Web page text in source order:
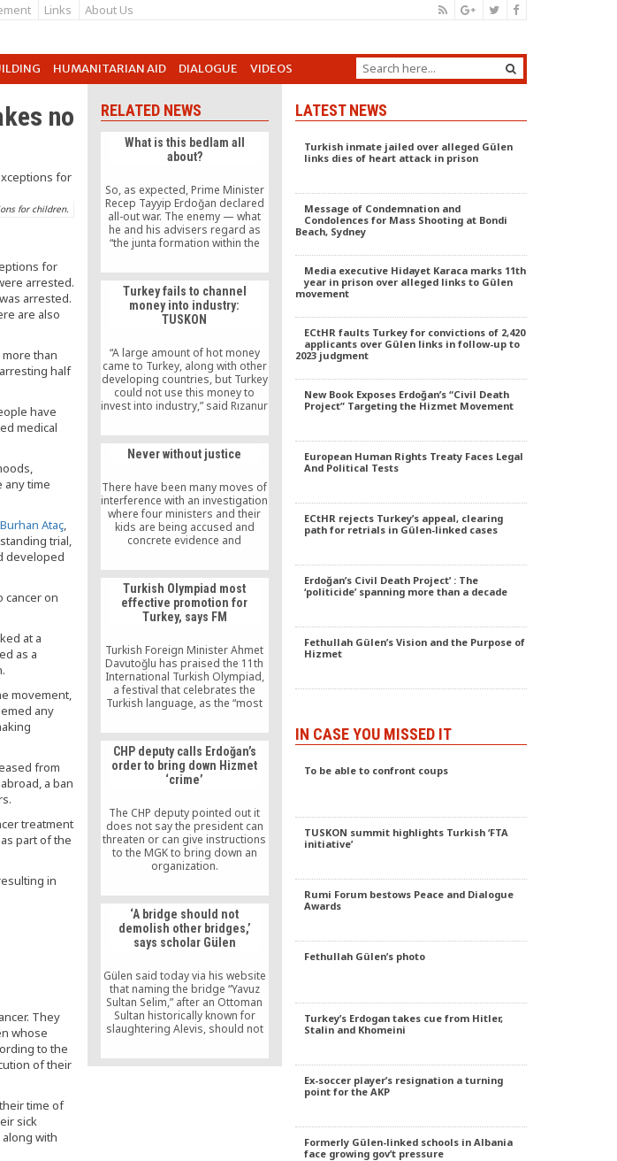
Links About Us
HUMANITARIAN AID DIALOGUE VIDEOS
no
for children.
for
arrested.
arrested.
are also
than
half
have
medical
any time
Ataç,
trial,
developed
cancer on
at a
as a
movement,
any
from
a ban
treatment
part of the
in
They
whose
to the
of their
time of
sick
with
RELATED NEWS
What is this bedlam all
about?
So, as expected, Prime Minister
Recep Tayyip Erdoğan declared
all-out war. The enemy — what
he and his advisers regard as
“the junta formation within the
the American Embassy, affiliates
of the mainly volunteer Hizmet
movement, and, well, whoever
seems to disagree with the way
he intends to run the country and
is no smoke without fire — have
dug their trenches in a circle.
Turkey fails to channel
money into industry:
TUSKON
“A large amount of hot money
came to Turkey, along with other
developing countries, but Turkey
could not use this money to
invest into industry,” said Rızanur
Confederation of Businessmen
and Industrialists (TUSKON).
Never without justice
There have been many moves of
interference with an investigation
where four ministers and their
kids are being accused and
concrete evidence and
situation. In these first days of
the investigation, the police
chiefs and authorities were
removed, new prosecutors were
appointed, police authorities
Turkey, everybody covering the
issue including the media is
being strongly suppressed,
innocent people are being
insulted and accused of forming
a gang. All of this is being done
Turkish Olympiad most
effective promotion for
Turkey, says FM
Turkish Foreign Minister Ahmet
Davutoğlu has praised the 11th
International Turkish Olympiad,
a festival that celebrates the
Turkish language, as the “most
promoting Turkey, while
receiving students visiting
Turkey as part of the Olympiad.
Davutoğlu said he has been a
fan of the Turkish Olympiads for
CHP deputy calls Erdoğan’s
order to bring down Hizmet
‘crime’
The CHP deputy pointed out it
does not say the president can
threaten or can give instructions
to the MGK to bring down an
organization.
Taraf daily, the ruling AK Party
(Justice and Development Party)
is planning to put forward a
proposal to MGK to consider the
Hizmet movement as illegal.
would take action against
“parallel structures.
‘A bridge should not
demolish other bridges,’
says scholar Gülen
Gülen said today via his website
that naming the bridge “Yavuz
Sultan Selim,” after an Ottoman
Sultan historically known for
slaughtering Alevis, should not
LATEST NEWS
Turkish inmate jailed over alleged Gülen
links dies of heart attack in prison
Message of Condemnation and
Condolences for Mass Shooting at Bondi
Beach, Sydney
Media executive Hidayet Karaca marks 11th
year in prison over alleged links to Gülen
movement
ECtHR faults Turkey for convictions of 2,420
applicants over Gülen links in follow-up to
2023 judgment
New Book Exposes Erdoğan’s “Civil Death
Project” Targeting the Hizmet Movement
European Human Rights Treaty Faces Legal
And Political Tests
ECtHR rejects Turkey’s appeal, clearing
path for retrials in Gülen-linked cases
Erdoğan’s Civil Death Project’ : The
‘politicide’ spanning more than a decade
Fethullah Gülen’s Vision and the Purpose of
Hizmet
IN CASE YOU MISSED IT
To be able to confront coups
TUSKON summit highlights Turkish ‘FTA
initiative’
Rumi Forum bestows Peace and Dialogue
Awards
Fethullah Gülen’s photo
Turkey’s Erdogan takes cue from Hitler,
Stalin and Khomeini
Ex-soccer player’s resignation a turning
point for the AKP
Formerly Gülen-linked schools in Albania
face growing gov’t pressure